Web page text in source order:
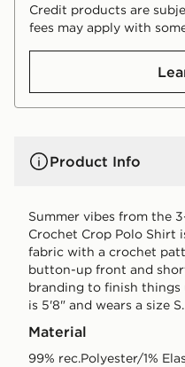
Credit products are
fees may apply with
Product Info
Summer vibes from the
Crochet Crop Polo Shirt
fabric with a crochet
button-up front and
branding to finish things
is 5'8" and wears a size
Material
99% rec.Polyester/1%